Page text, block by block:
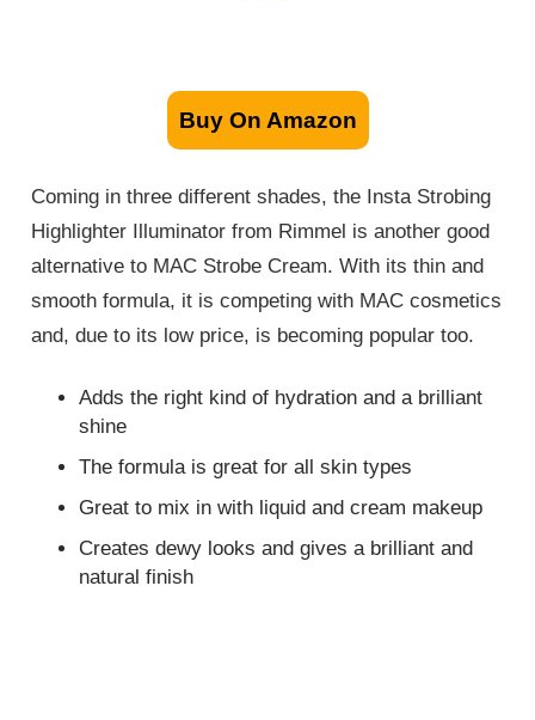
Buy On Amazon
Coming in three different shades, the Insta Strobing
Highlighter Illuminator from Rimmel is another good
alternative to MAC Strobe Cream. With its thin and
smooth formula, it is competing with MAC cosmetics
and, due to its low price, is becoming popular too.
Adds the right kind of hydration and a brilliant
shine
The formula is great for all skin types
Great to mix in with liquid and cream makeup
Creates dewy looks and gives a brilliant and
natural finish